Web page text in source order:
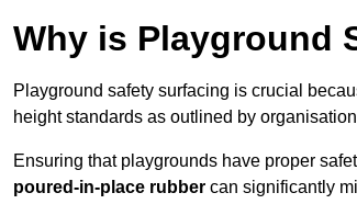
Why is Playground
Playground safety surfacing is crucial
height standards as outlined by
Ensuring that playgrounds have proper
poured-in-place rubber can significantly